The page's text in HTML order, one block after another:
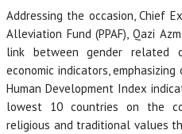
Addressing the occasion, Chief
Alleviation Fund (PPAF), Qazi
link between gender related
economic indicators,
Human Development Index
lowest 10 countries on the
religious and traditional values